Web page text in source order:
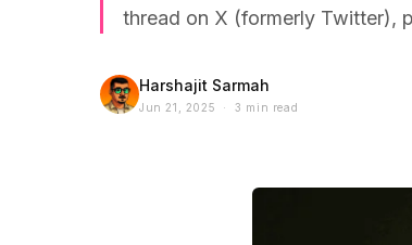
thread on X (formerly Twitter),
Harshajit Sarmah
Jun 21, 2025 · 3 min read